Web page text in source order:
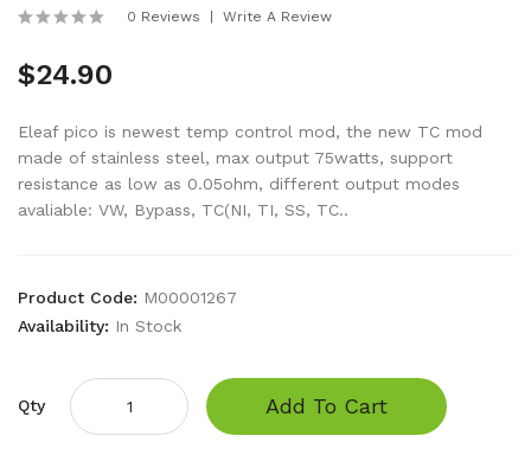
0 Reviews Write A Review
$24.90
Eleaf pico is newest temp control mod, the new TC mod
made of stainless steel, max output 75watts, support
resistance as low as 0.05ohm, different output modes
avaliable: VW, Bypass, TC(NI, TI, SS, TC..
Product Code: M00001267
Availability: In Stock
Qty Add To Cart